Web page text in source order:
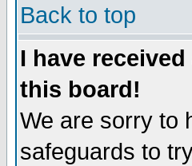
Back to top
I have
this board!
We are sorry to
safeguards to